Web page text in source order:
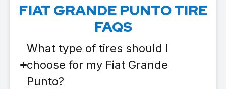
FIAT GRANDE PUNTO TIRE
FAQS
What type of tires should I
choose for my Fiat Grande
Punto?